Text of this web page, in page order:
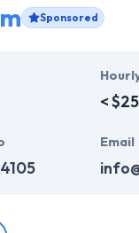
Sponsored
< $25
Email